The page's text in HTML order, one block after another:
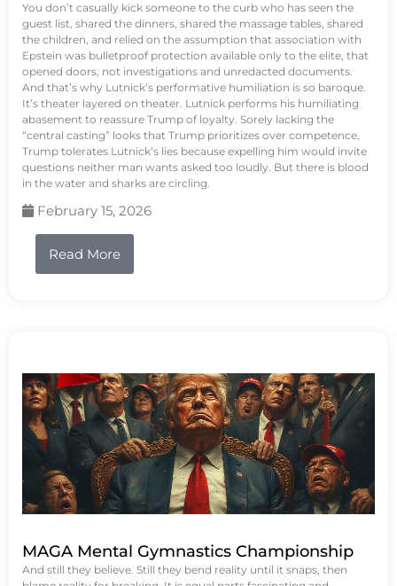
You don’t casually kick someone to the curb who has seen the
guest list, shared the dinners, shared the massage tables, shared
the children, and relied on the assumption that association with
Epstein was bulletproof protection available only to the elite, that
opened doors, not investigations and unredacted documents.
And that’s why Lutnick’s performative humiliation is so baroque.
It’s theater layered on theater. Lutnick performs his humiliating
abasement to reassure Trump of loyalty. Sorely lacking the
“central casting” looks that Trump prioritizes over competence,
Trump tolerates Lutnick’s lies because expelling him would invite
questions neither man wants asked too loudly. But there is blood
in the water and sharks are circling.
February 15, 2026
Read More
MAGA Mental Gymnastics Championship
And still they believe. Still they bend reality until it snaps, then